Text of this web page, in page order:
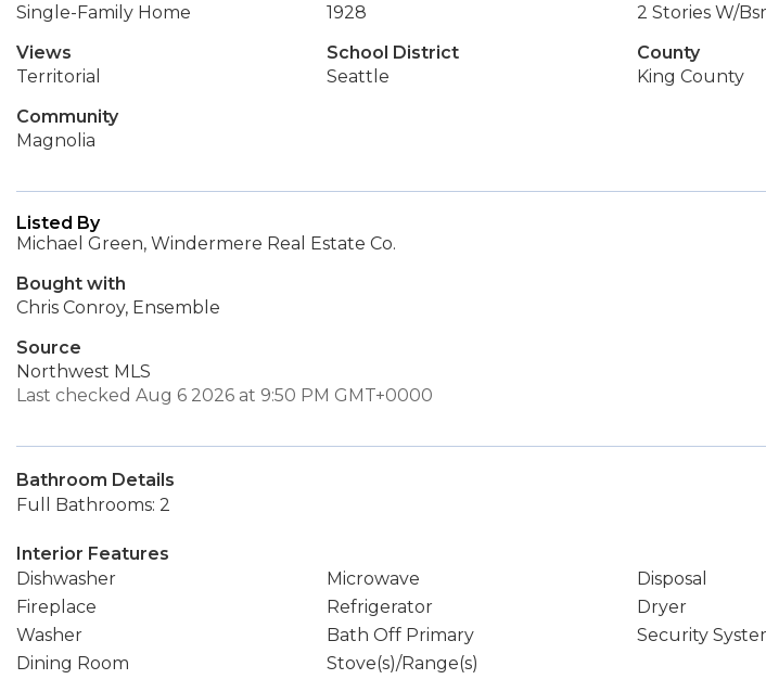
Single-Family Home
1928
2 Stories W/
Views
Territorial
School District
Seattle
County
King County
Community
Magnolia
Listed By
Michael Green, Windermere Real Estate Co.
Bought with
Chris Conroy, Ensemble
Source
Northwest MLS
Last checked Aug 6 2026 at 9:50 PM GMT+0000
Bathroom Details
Full Bathrooms: 2
Interior Features
Dishwasher
Microwave
Disposal
Fireplace
Refrigerator
Dryer
Washer
Bath Off Primary
Security
Dining Room
Stove(s)/Range(s)